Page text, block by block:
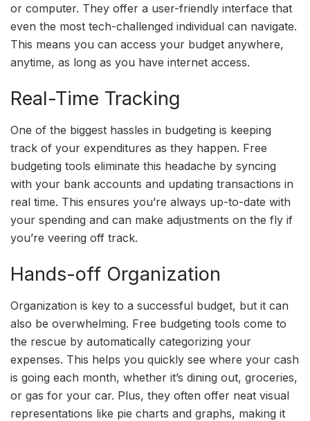
or computer. They offer a user-friendly interface that
even the most tech-challenged individual can navigate.
This means you can access your budget anywhere,
anytime, as long as you have internet access.
Real-Time Tracking
One of the biggest hassles in budgeting is keeping
track of your expenditures as they happen. Free
budgeting tools eliminate this headache by syncing
with your bank accounts and updating transactions in
real time. This ensures you’re always up-to-date with
your spending and can make adjustments on the fly if
you’re veering off track.
Hands-off Organization
Organization is key to a successful budget, but it can
also be overwhelming. Free budgeting tools come to
the rescue by automatically categorizing your
expenses. This helps you quickly see where your cash
is going each month, whether it’s dining out, groceries,
or gas for your car. Plus, they often offer neat visual
representations like pie charts and graphs, making it